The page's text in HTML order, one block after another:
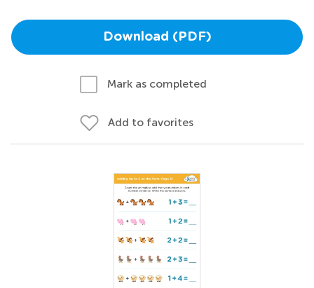
Download (PDF)
Mark as completed
Add to favorites